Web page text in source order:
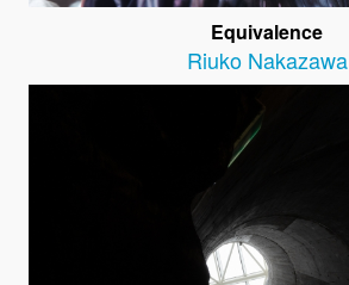
Equivalence
Riuko Nakazawa